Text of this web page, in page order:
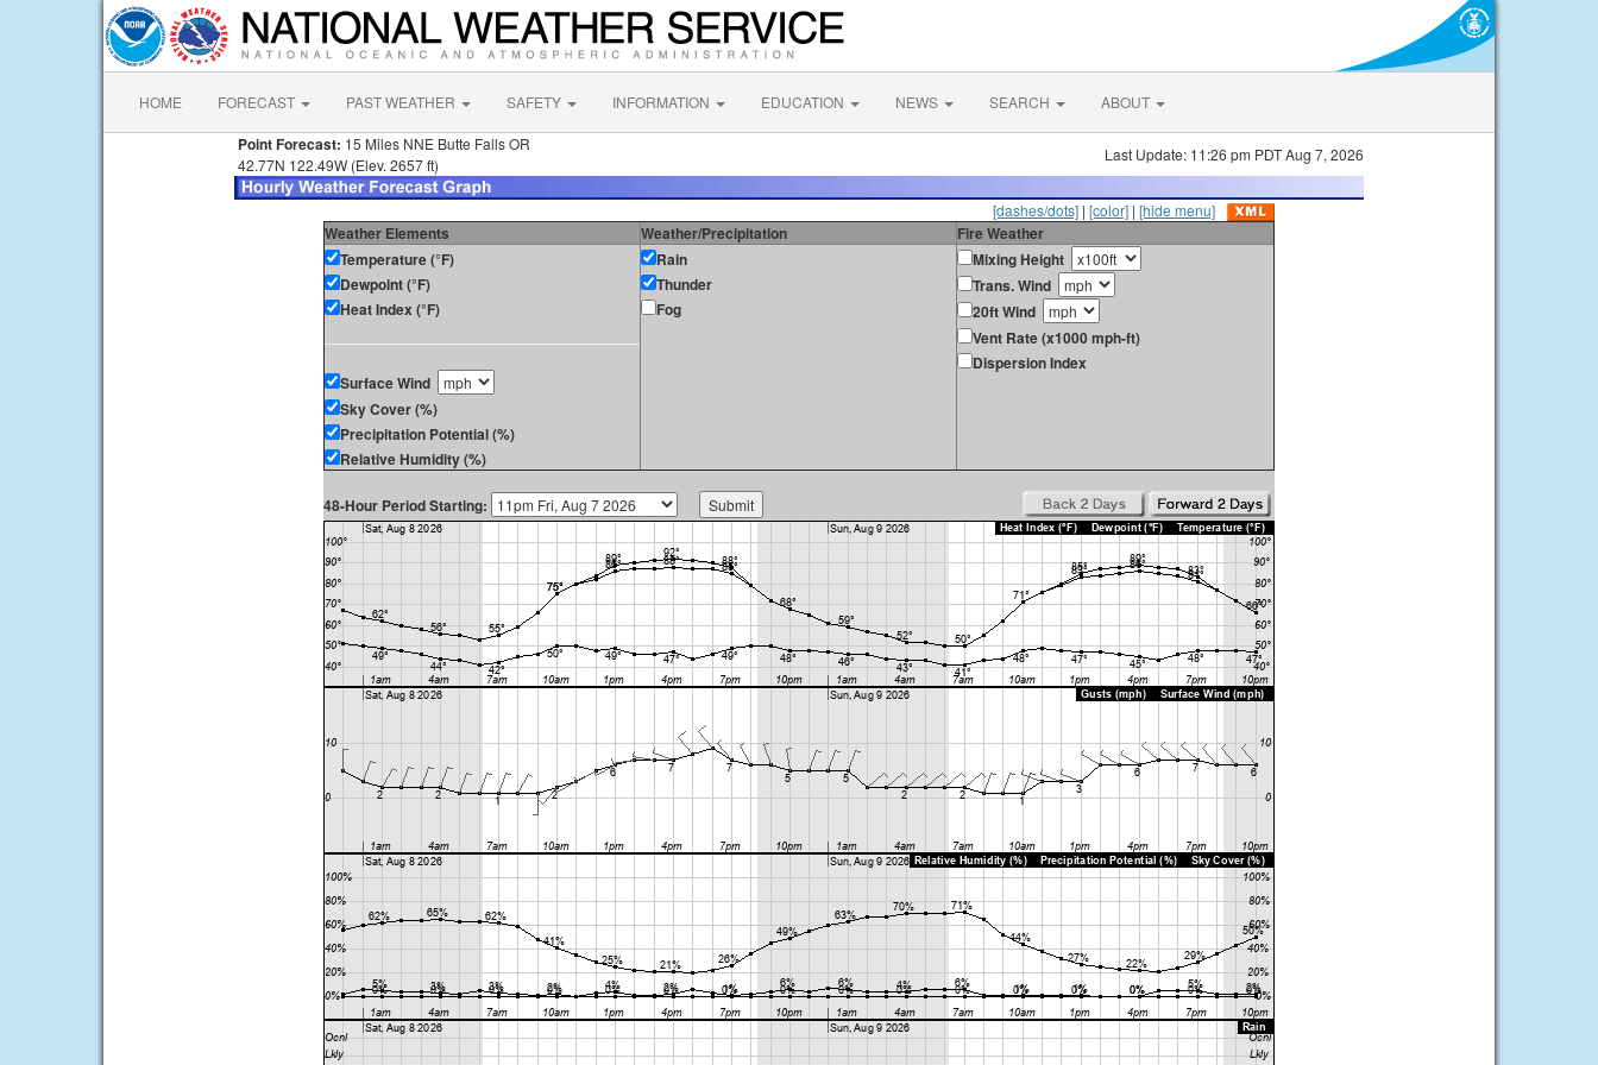
HOME FORECAST PAST WEATHER SAFETY INFORMATION EDUCATION NEWS SEARCH ABOUT
Point Forecast: 15 Miles NNE Butte Falls OR
42.77N 122.49W (Elev. 2657 ft)
Last Update: 11:26 pm PDT Aug 7, 2026
[dashes/dots] | [color] | [hide menu]
Weather Elements Weather/Precipitation
Fire Weather
Temperature (°F)
Dewpoint (°F)
Heat Index (°F)
Surface Wind
Sky Cover (%)
Precipitation Potential (%)
Relative Humidity (%)
Rain
Thunder
Fog
Mixing Height
Trans. Wind
20ft Wind
Vent Rate (x1000 mph-ft)
Dispersion Index
48-Hour Period Starting: